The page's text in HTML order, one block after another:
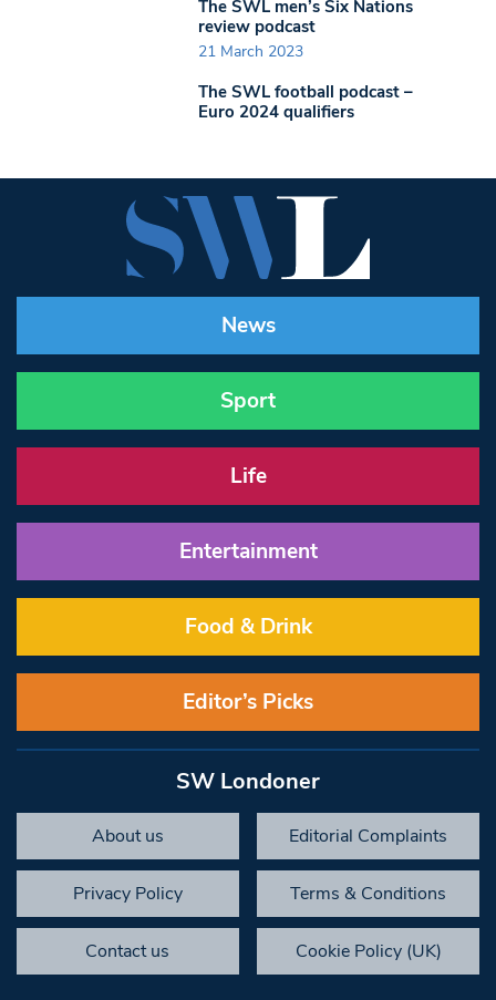
The SWL men’s Six Nations
review podcast
21 March 2023
The SWL football podcast –
Euro 2024 qualifiers
News
Sport
Life
Entertainment
Food & Drink
Editor’s Picks
SW Londoner
About us Editorial Complaints
Privacy Policy Terms & Conditions
Contact us Cookie Policy (UK)